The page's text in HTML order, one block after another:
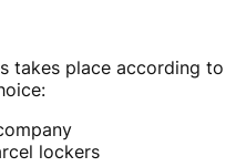
takes place according to
lockers